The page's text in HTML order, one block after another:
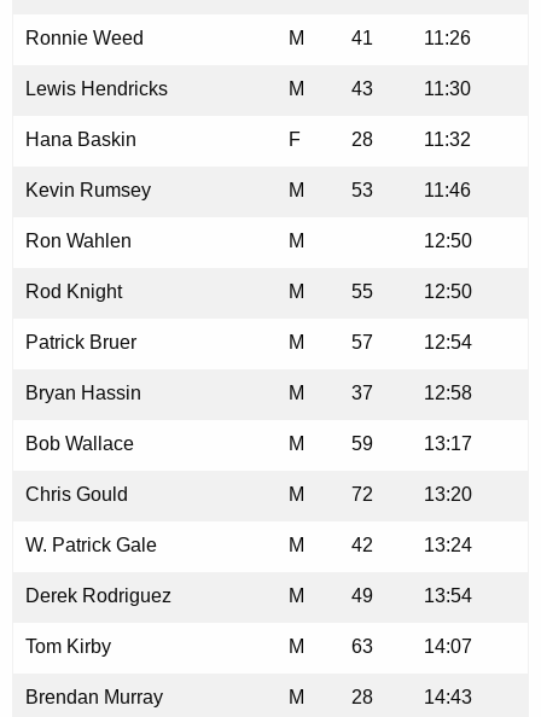
Ronnie Weed M 41 11:26
Lewis Hendricks M 43 11:30
Hana Baskin F 28 11:32
Kevin Rumsey M 53 11:46
Ron Wahlen M 12:50
Rod Knight M 55 12:50
Patrick Bruer M 57 12:54
Bryan Hassin M 37 12:58
Bob Wallace M 59 13:17
Chris Gould M 72 13:20
W. Patrick Gale M 42 13:24
Derek Rodriguez M 49 13:54
Tom Kirby M 63 14:07
Brendan Murray M 28 14:43